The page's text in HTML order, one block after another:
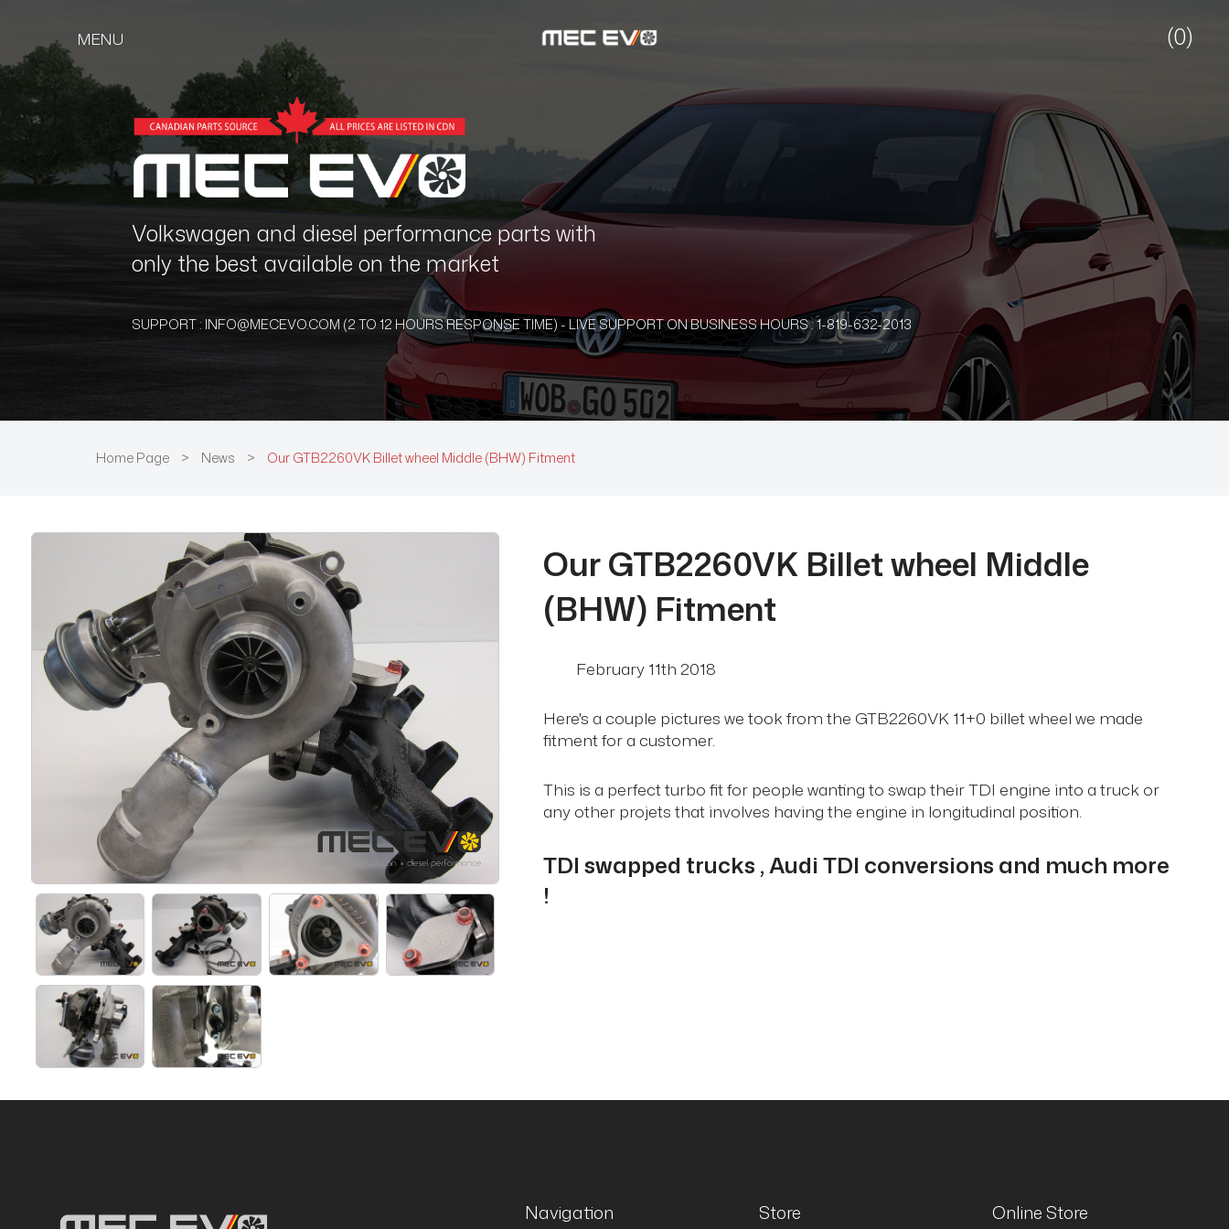
(0)
MENU
Volkswagen and diesel performance parts with
only the best available on the market
SUPPORT : INFO@MECEVO.COM (2 TO 12 HOURS RESPONSE TIME) - LIVE SUPPORT ON BUSINESS HOURS : 1-819-632-2013
Home Page > News > Our GTB2260VK Billet wheel Middle (BHW) Fitment
Our GTB2260VK Billet wheel Middle
(BHW) Fitment
February 11th 2018
Here's a couple pictures we took from the GTB2260VK 11+0 billet wheel we made
fitment for a customer.
This is a perfect turbo fit for people wanting to swap their TDI engine into a truck or
any other projets that involves having the engine in longitudinal position.
TDI swapped trucks , Audi TDI conversions and much more
!
Navigation Store Online Store